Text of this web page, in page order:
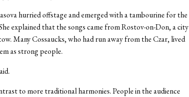
hurried offstage and emerged with a tambourine for the
explained that the songs came from Rostov-on-Don, a city
Many Cossaucks, who had run away from the Czar, lived
as strong people.
to more traditional harmonies. People in the audience